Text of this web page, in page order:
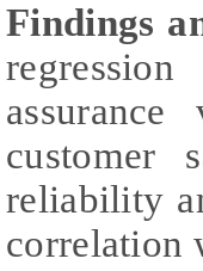
Findings
customer
reliability
correlation